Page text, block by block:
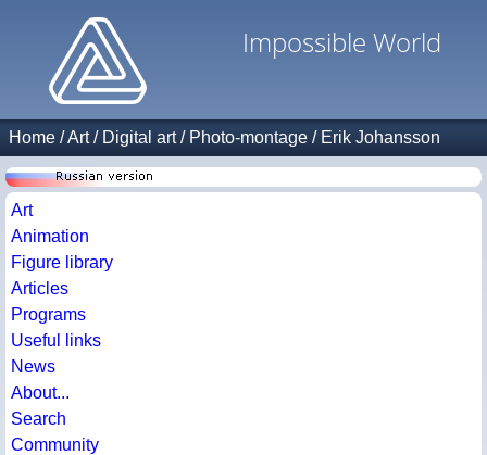
Impossible World
Home /Art/ Digital art/ Photo-montage / Erik Johansson
Art
Animation
Figure library
Articles
Programs
Useful links
News
About...
Search
Community